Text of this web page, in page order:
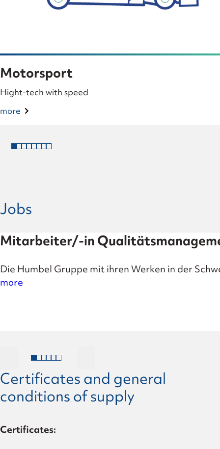
Motorsport
Hight-tech with speed
more
Jobs
Mitarbeiter/-in
Die Humbel Gruppe mit ihren Werken in der
more
Certificates and general
conditions of supply
Certificates: